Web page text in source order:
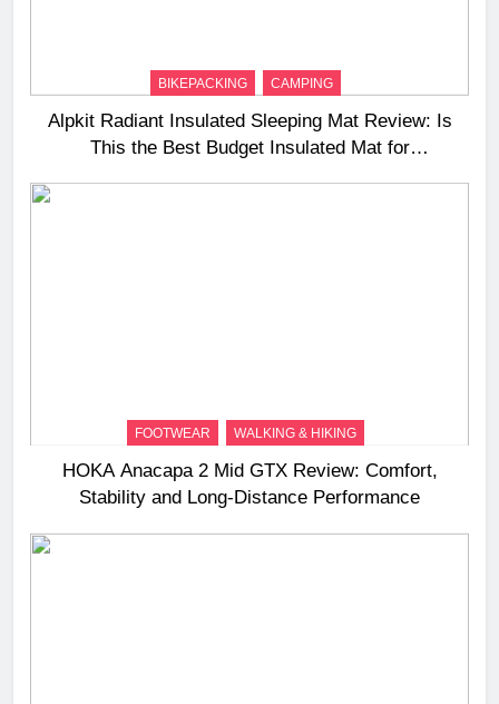
BIKEPACKING CAMPING
Alpkit Radiant Insulated Sleeping Mat Review: Is
This the Best Budget Insulated Mat for
FOOTWEAR WALKING & HIKING
HOKA Anacapa 2 Mid GTX Review: Comfort,
Stability and Long‑Distance Performance